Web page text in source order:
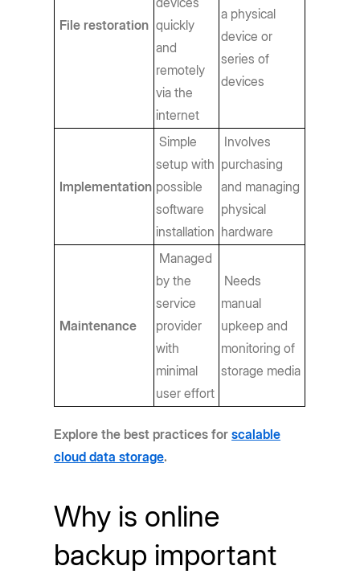
File restoration quickly
and
remotely
via the
internet
a physical
device or
series of
devices
Implementation
Simple
setup with
possible
software
installation
Involves
purchasing
and managing
physical
hardware
Maintenance
Managed
by the
service
provider
with
minimal
user effort
Needs
manual
upkeep and
monitoring of
storage media
Explore the best practices forscalable
cloud data storage.
Why is online
backup important